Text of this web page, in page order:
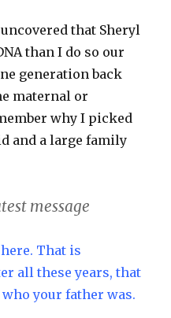
that Sheryl
than I do so our
generation back
maternal or
why I picked
and a large family
message
That is
all these years, that
your father was.